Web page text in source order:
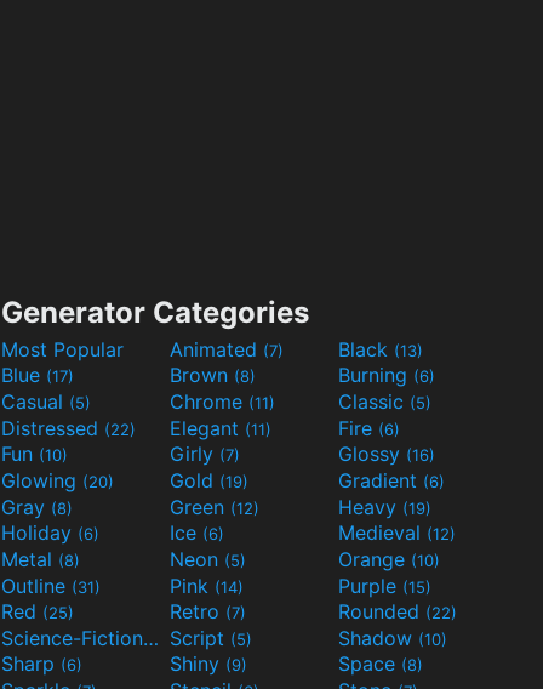
Generator Categories
Most Popular Animated (7) Black (13)
Blue (17) Brown (8) Burning (6)
Casual (5) Chrome (11) Classic (5)
Distressed (22) Elegant (11) Fire (6)
Fun (10) Girly (7) Glossy (16)
Glowing (20) Gold (19) Gradient (6)
Gray (8) Green (12) Heavy (19)
Holiday (6) Ice (6) Medieval (12)
Metal (8) Neon (5) Orange (10)
Outline (31) Pink (14) Purple (15)
Red (25) Retro (7) Rounded (22)
Science-Fiction(9) Script (5) Shadow (10)
Sharp (6) Shiny (9) Space (8)